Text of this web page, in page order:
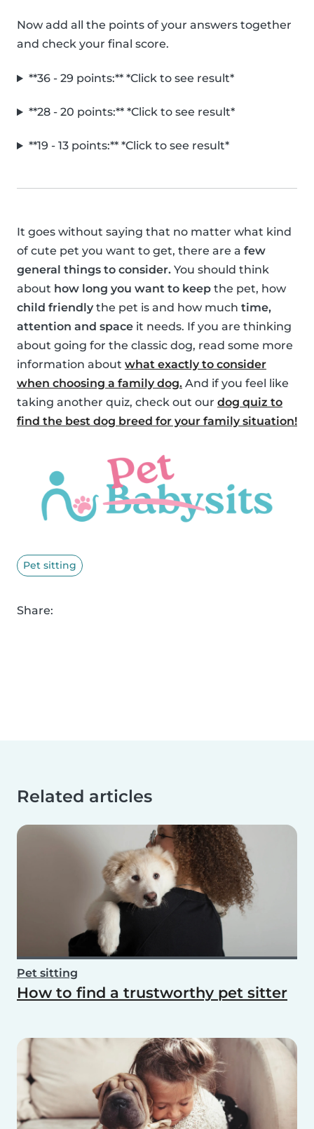
Now add all the points of your answers together
and check your final score.
**36 - 29 points:** *Click to see result*
**28 - 20 points:** *Click to see result*
**19 - 13 points:** *Click to see result*
It goes without saying that no matter what kind
of cute pet you want to get, there are a few
general things to consider. You should think
about how long you want to keep the pet, how
child friendly the pet is and how much time,
attention and space it needs. If you are thinking
about going for the classic dog, read some more
information about what exactly to consider
when choosing a family dog. And if you feel like
taking another quiz, check out our dog quiz to
find the best dog breed for your family situation!
Pet sitting
Share:
Related articles
Pet sitting
How to find a trustworthy pet sitter